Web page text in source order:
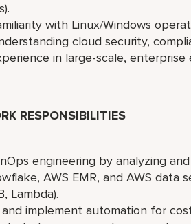
with Linux/Windows
cloud security,
in large-scale, enterprise
RESPONSIBILITIES
engineering by analyzing
AWS EMR, and AWS data
Lambda).
implement automation for